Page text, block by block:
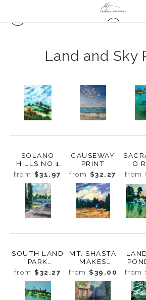
Land and Sky
SOLANO
HILLS NO.1
PRINT
from $31.97
CAUSEWAY
PRINT
from $32.27
O
from
SOUTH LAND
PARK
APARTMENT
PRINT
from $32.27
MT. SHASTA
MAKES
WEATHER
PRINT
from $39.00 from